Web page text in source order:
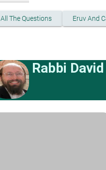
All The Questions Eruv And
Rabbi